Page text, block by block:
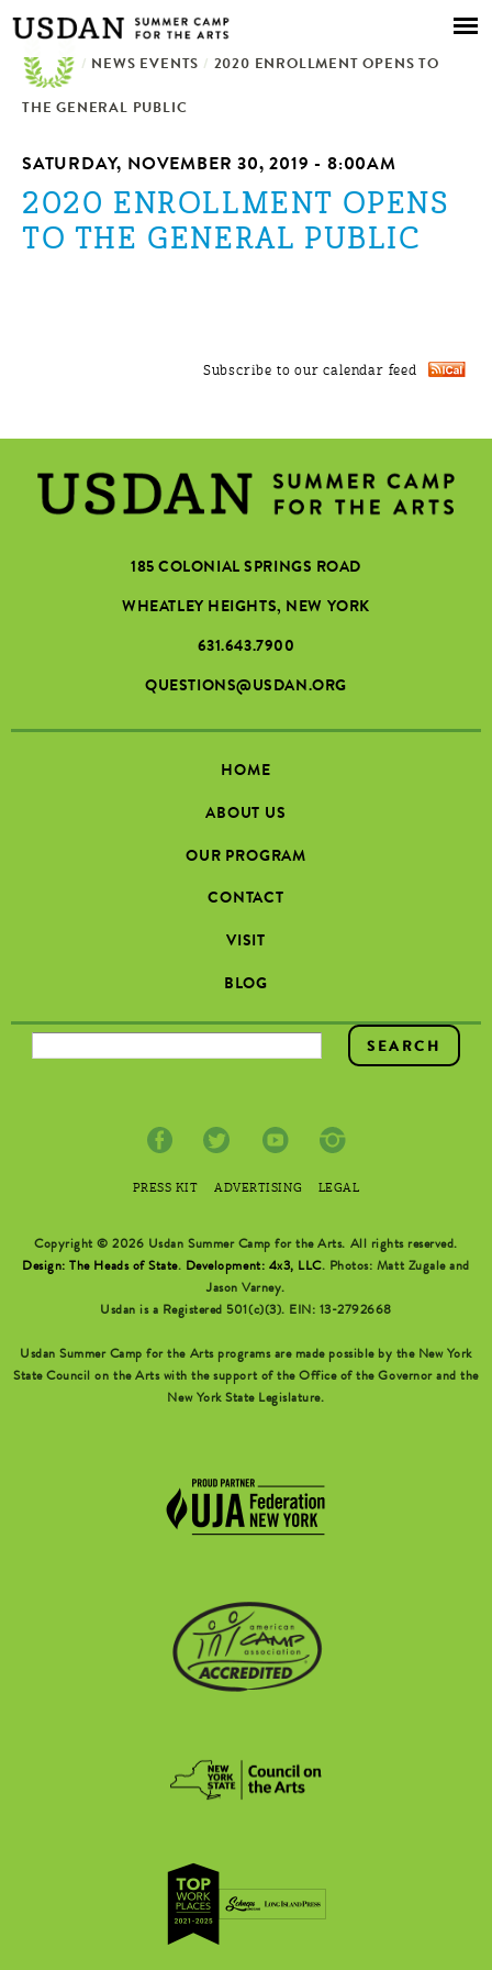
Skip to
main
content
/ NEWS EVENTS / 2020 ENROLLMENT OPENS TO
THE GENERAL PUBLIC
SATURDAY, NOVEMBER 30, 2019 - 8:00AM
2020 ENROLLMENT OPENS
TO THE GENERAL PUBLIC
Subscribe to our calendar feed
185 COLONIAL SPRINGS ROAD
WHEATLEY HEIGHTS, NEW YORK
631.643.7900
QUESTIONS@USDAN.ORG
HOME
ABOUT US
OUR PROGRAM
CONTACT
VISIT
BLOG
SEARCH FORM
PRESS KIT ADVERTISING LEGAL
Copyright © 2026 Usdan Summer Camp for the Arts. All rights reserved.
Design: The Heads of State. Development: 4x3, LLC. Photos: Matt Zugale and
Jason Varney.
Usdan is a Registered 501(c)(3). EIN: 13-2792668
Usdan Summer Camp for the Arts programs are made possible by the New York
State Council on the Arts with the support of the Office of the Governor and the
New York State Legislature.